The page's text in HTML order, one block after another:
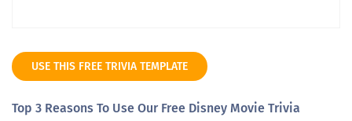
USE THIS FREE TRIVIA TEMPLATE
Top 3 Reasons To Use Our Free Disney Movie Trivia